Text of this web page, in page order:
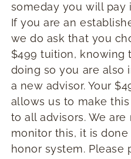
someday you will pay
If you are an
we do ask that you
$499 tuition, knowing
doing so you are also
a new advisor. Your
allows us to make
to all advisors. We
monitor this, it is
honor system. Please